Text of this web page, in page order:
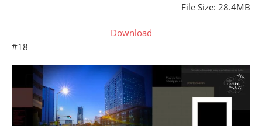
File Size: 28.4MB
Download
#18